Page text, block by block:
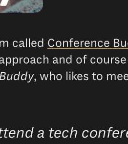
called Conference
and of
, who likes to
a tech